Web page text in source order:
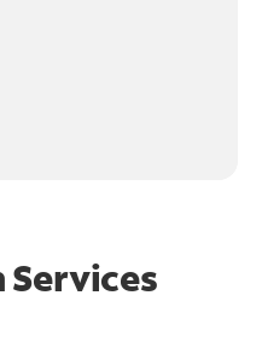
Services